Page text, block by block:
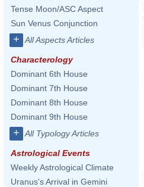
Tense Moon/ASC Aspect
Sun Venus Conjunction
+ All Aspects Articles
Characterology
Dominant 6th House
Dominant 7th House
Dominant 8th House
Dominant 9th House
+ All Typology Articles
Astrological Events
Weekly Astrological Climate
Uranus's Arrival in Gemini